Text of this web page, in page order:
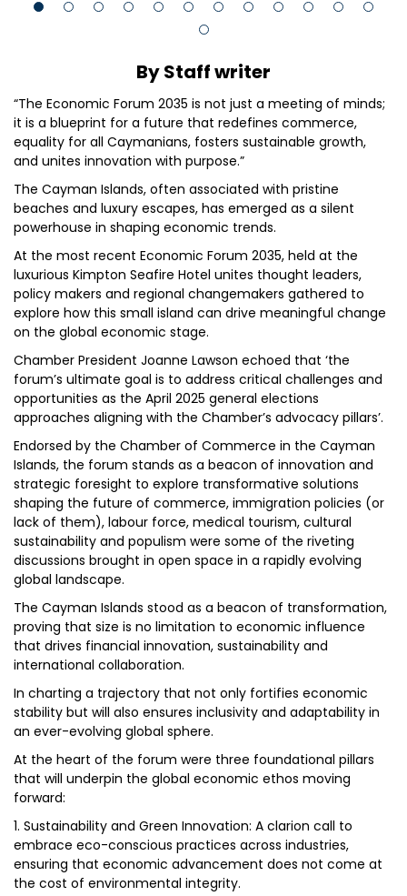
By Staff writer
“The Economic Forum 2035 is not just a meeting of minds;
it is a blueprint for a future that redefines commerce,
equality for all Caymanians, fosters sustainable growth,
and unites innovation with purpose.”
The Cayman Islands, often associated with pristine
beaches and luxury escapes, has emerged as a silent
powerhouse in shaping economic trends.
At the most recent Economic Forum 2035, held at the
luxurious Kimpton Seafire Hotel unites thought leaders,
policy makers and regional changemakers gathered to
explore how this small island can drive meaningful change
on the global economic stage.
Chamber President Joanne Lawson echoed that ‘the
forum’s ultimate goal is to address critical challenges and
opportunities as the April 2025 general elections
approaches aligning with the Chamber’s advocacy pillars’.
Endorsed by the Chamber of Commerce in the Cayman
Islands, the forum stands as a beacon of innovation and
strategic foresight to explore transformative solutions
shaping the future of commerce, immigration policies (or
lack of them), labour force, medical tourism, cultural
sustainability and populism were some of the riveting
discussions brought in open space in a rapidly evolving
global landscape.
The Cayman Islands stood as a beacon of transformation,
proving that size is no limitation to economic influence
that drives financial innovation, sustainability and
international collaboration.
In charting a trajectory that not only fortifies economic
stability but will also ensures inclusivity and adaptability in
an ever-evolving global sphere.
At the heart of the forum were three foundational pillars
that will underpin the global economic ethos moving
forward:
1. Sustainability and Green Innovation: A clarion call to
embrace eco-conscious practices across industries,
ensuring that economic advancement does not come at
the cost of environmental integrity.